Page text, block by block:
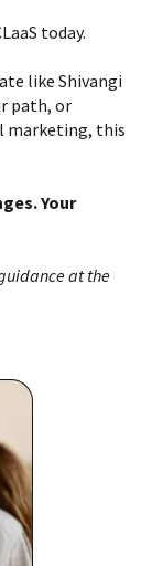
today.
like Shivangi
path, or
marketing, this
Your
at the